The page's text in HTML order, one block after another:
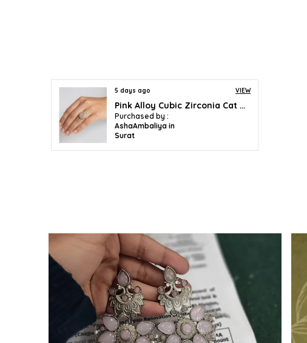
5 days ago VIEW
Pink Alloy Cubic Zirconia Cat Eye Halo Ring For Women
Purchased by :
AshaAmbaliya in
Surat